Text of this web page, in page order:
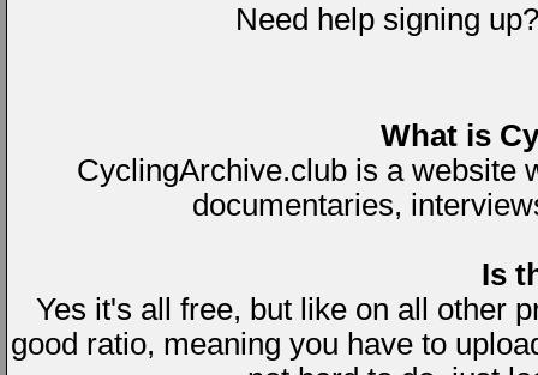
Need help signing
What is
CyclingArchive.club is a website
documentaries,
Is
Yes it's all free, but like on all other
good ratio, meaning you have to